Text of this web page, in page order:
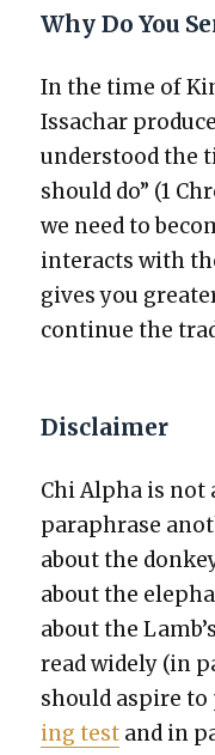
Why Do You
In the time of
Issachar
under­stood the
should do” (1
we need to
inter­acts with
gives you
con­tin­ue the
Disclaimer
Chi Alpha is not
para­phrase
about the
about the
about the
read wide­ly (in
should aspire to
ing test and in